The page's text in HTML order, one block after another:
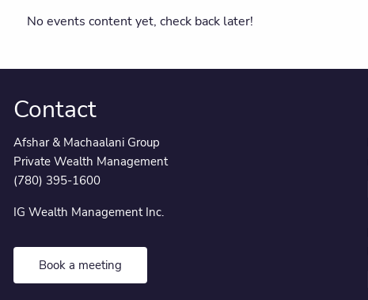
No events content yet, check back later!
Contact
Afshar & Machaalani Group
Private Wealth Management
(780) 395-1600
IG Wealth Management Inc.
Book a meeting